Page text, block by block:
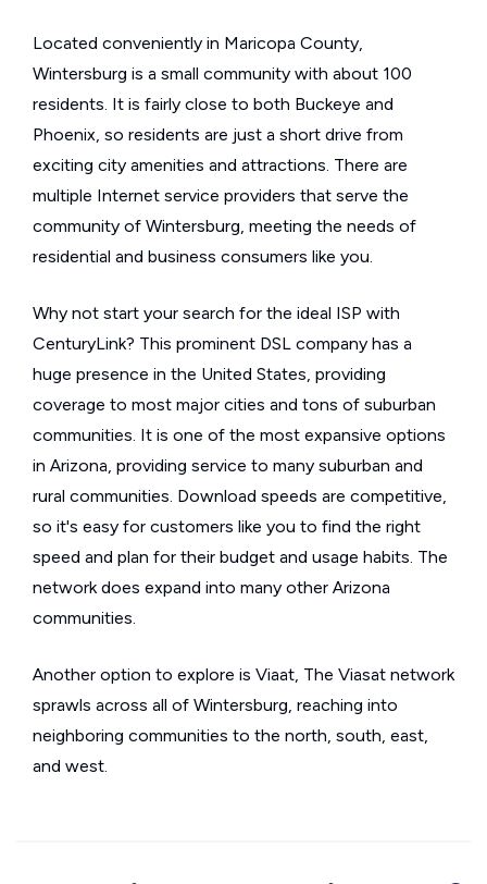
Located conveniently in Maricopa County,
Wintersburg is a small community with about 100
residents. It is fairly close to both Buckeye and
Phoenix, so residents are just a short drive from
exciting city amenities and attractions. There are
multiple Internet service providers that serve the
community of Wintersburg, meeting the needs of
residential and business consumers like you.
Why not start your search for the ideal ISP with
CenturyLink? This prominent DSL company has a
huge presence in the United States, providing
coverage to most major cities and tons of suburban
communities. It is one of the most expansive options
in Arizona, providing service to many suburban and
rural communities. Download speeds are competitive,
so it's easy for customers like you to find the right
speed and plan for their budget and usage habits. The
network does expand into many other Arizona
communities.
Another option to explore is Viaat, The Viasat network
sprawls across all of Wintersburg, reaching into
neighboring communities to the north, south, east,
and west.